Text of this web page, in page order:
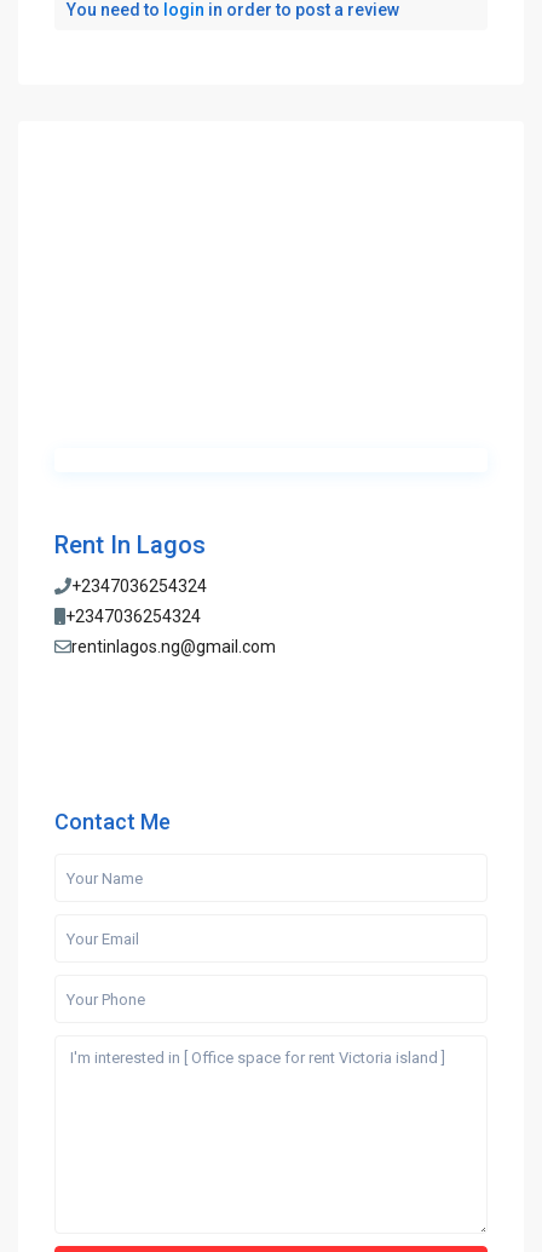
You need to login in order to post a review
Rent In Lagos
+2347036254324
+2347036254324
rentinlagos.ng@gmail.com
Contact Me